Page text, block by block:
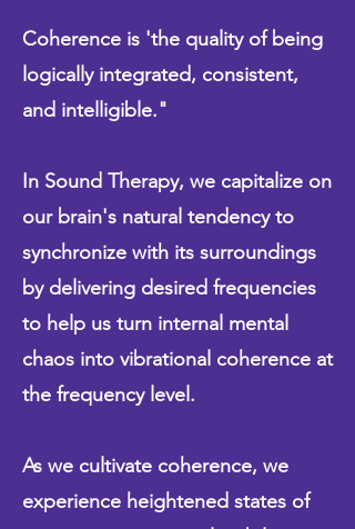
Coherence is 'the quality of being
logically integrated, consistent,
and intelligible​."
In Sound Therapy, we capitalize on
our brain's natural tendency to
synchronize with its surroundings
by delivering desired frequencies
to help us turn internal mental
chaos into vibrational coherence at
the frequency level.
As we cultivate coherence, we
experience heightened states of